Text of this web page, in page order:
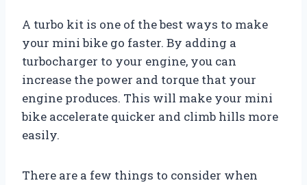
A turbo kit is one of the best ways to make
your mini bike go faster. By adding a
turbocharger to your engine, you can
increase the power and torque that your
engine produces. This will make your mini
bike accelerate quicker and climb hills more
easily.
There are a few things to consider when